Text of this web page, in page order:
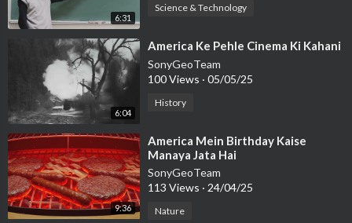
6:31
Science & Technology
6:04
⁣America Ke Pehle Cinema Ki Kahani
SonyGeoTeam
100 Views · 05/05/25
History
9:36
⁣America Mein Birthday Kaise
Manaya Jata Hai
SonyGeoTeam
113 Views · 24/04/25
Nature